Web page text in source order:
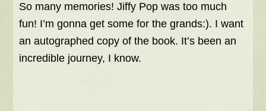
So many memories! Jiffy Pop was too much
fun! I’m gonna get some for the grands:). I want
an autographed copy of the book. It’s been an
incredible journey, I know.